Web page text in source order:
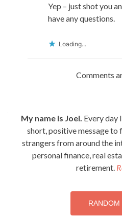
Yep – just shot you
have any questions.
Loading...
Comments
My name is Joel. Every day
short, positive message to
strangers from around the
personal finance, real
retirement.
RANDOM